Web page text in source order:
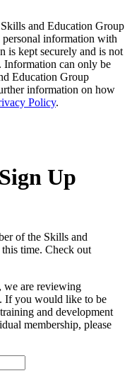
and Education Group
personal information with
is kept securely and is not
Information can only be
Education Group
information on how
Policy.
Up
of the Skills and
time. Check out
we are reviewing
If you would like to be
and development
membership, please